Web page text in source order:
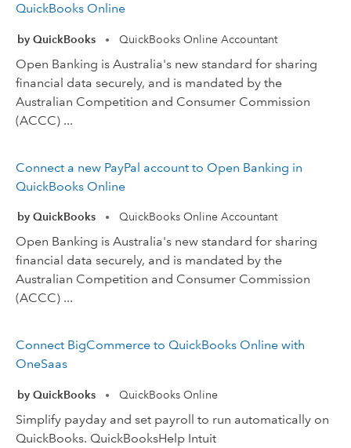
QuickBooks Online
by QuickBooks • QuickBooks Online Accountant
Open Banking is Australia's new standard for sharing
financial data securely, and is mandated by the
Australian Competition and Consumer Commission
(ACCC) ...
Connect a new PayPal account to Open Banking in
QuickBooks Online
by QuickBooks • QuickBooks Online Accountant
Open Banking is Australia's new standard for sharing
financial data securely, and is mandated by the
Australian Competition and Consumer Commission
(ACCC) ...
Connect BigCommerce to QuickBooks Online with
OneSaas
by QuickBooks • QuickBooks Online
Simplify payday and set payroll to run automatically on
QuickBooks. QuickBooksHelp Intuit